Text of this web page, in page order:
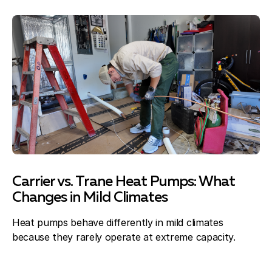
Carrier vs. Trane Heat Pumps: What
Changes in Mild Climates
Heat pumps behave differently in mild climates
because they rarely operate at extreme capacity.